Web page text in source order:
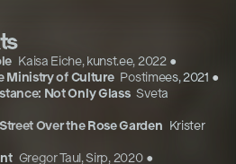
Kaisa Eiche, kunst.ee,2022 ●
Ministry of Culture Postimees,2021 ●
Not Only Glass Sveta
Over the Rose Garden Krister
Gregor Taul, Sirp,2020 ●